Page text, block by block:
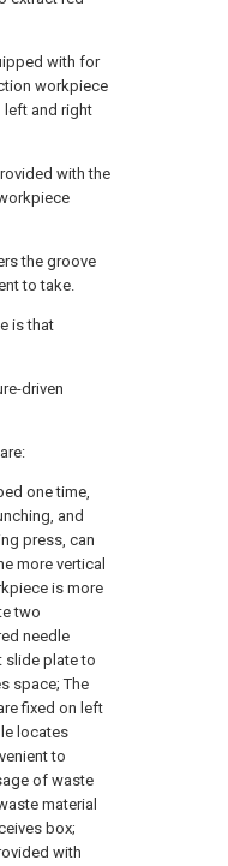
with for
workpiece
and right
with the
the groove
to take.
is that
driven
one time,
and
press, can
more vertical
is more
two
needle
slide plate to
space; The
fixed on left
locates
to
of waste
material
box;
with